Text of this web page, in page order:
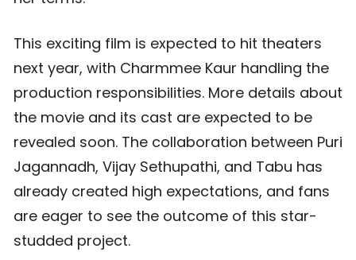
This exciting film is expected to hit theaters
next year, with Charmmee Kaur handling the
production responsibilities. More details about
the movie and its cast are expected to be
revealed soon. The collaboration between Puri
Jagannadh, Vijay Sethupathi, and Tabu has
already created high expectations, and fans
are eager to see the outcome of this star-
studded project.